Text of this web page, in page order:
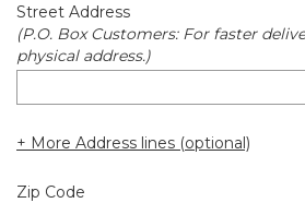
Street Address
(P.O. Box Customers: For faster
physical address.)
+ More Address lines (optional)
Zip Code